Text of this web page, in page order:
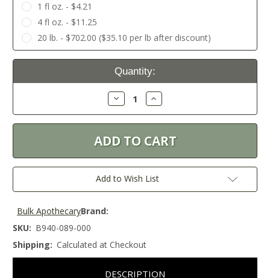
1 fl oz. - $4.21
4 fl oz. - $11.25
20 lb. - $702.00 ($35.10 per lb after discount)
Current
Quantity:
Decrease
Quantity:
Increase
Quantity:
Add to Wish List
Brand:
Bulk Apothecary
SKU: B940-089-000
Shipping: Calculated at Checkout
DESCRIPTION